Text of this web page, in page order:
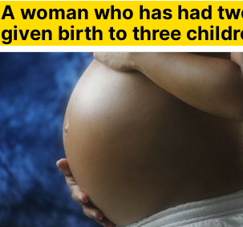
A woman who has had
given birth to three